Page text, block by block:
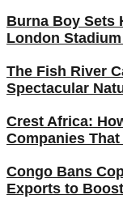
Burna Boy Sets
London
The Fish River
Spectacular
Crest Africa:
Companies
Congo Bans
Exports to